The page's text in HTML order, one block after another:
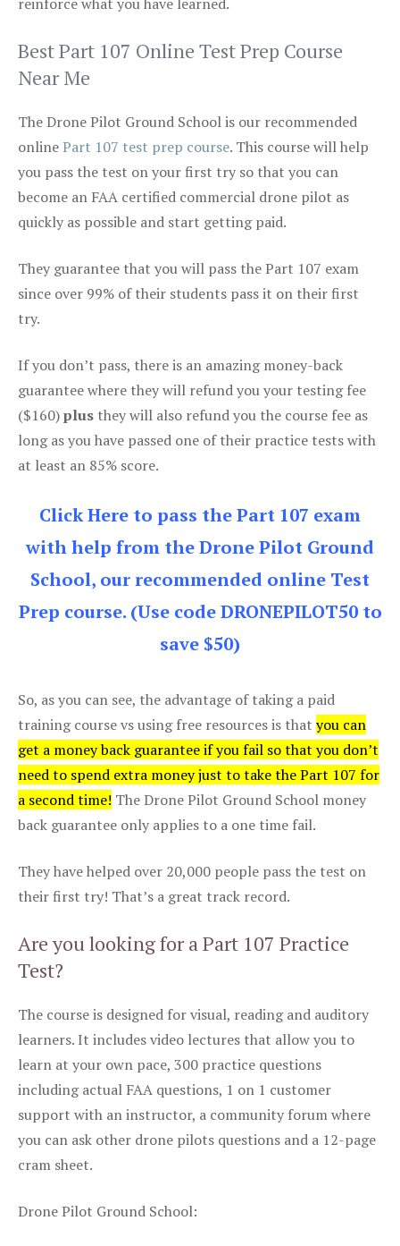
Best Part 107 Online Test Prep Course
Near Me
The Drone Pilot Ground School is our recommended
onlinePart 107 test prep course. This course will help
you pass the test on your first try so that you can
become an FAA certified commercial drone pilot as
quickly as possible and start getting paid.
They guarantee that you will pass the Part 107 exam
since over 99% of their students pass it on their first
try.
If you don’t pass, there is an amazing money-back
guarantee where they will refund you your testing fee
($160)plus they will also refund you the course fee as
long as you have passed one of their practice tests with
at least an 85% score.
Click Here to pass the Part 107 exam
with help from the Drone Pilot Ground
School, our recommended online Test
Prep course. (Use code DRONEPILOT50 to
save $50)
So, as you can see, the advantage of taking a paid
training course vs using free resources is that you can
get a money back guarantee if you fail so that you don’t
need to spend extra money just to take the Part 107 for
a second time! The Drone Pilot Ground School money
back guarantee only applies to a one time fail.
They have helped over 20,000 people pass the test on
their first try! That’s a great track record.
Are you looking for a Part 107 Practice
Test?
The course is designed for visual, reading and auditory
learners. It includes video lectures that allow you to
learn at your own pace, 300 practice questions
including actual FAA questions, 1 on 1 customer
support with an instructor, a community forum where
you can ask other drone pilots questions and a 12-page
cram sheet.
Drone Pilot Ground School: